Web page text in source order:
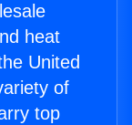
heat
United
of
top